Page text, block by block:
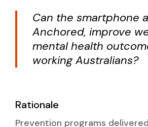
Can the smartphone
Anchored, improve
mental health
working Australians?
Rationale
Prevention programs